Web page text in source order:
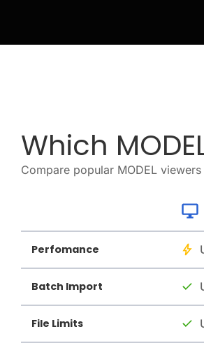
Which
Compare popular MODEL
Perfomance
Batch Import
File Limits